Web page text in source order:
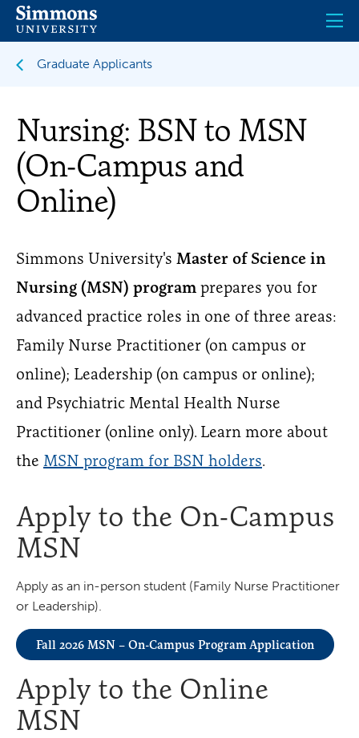
Skip
main
Graduate Applicants
Nursing: BSN to MSN
(On-Campus and
Online)
Simmons University's Master of Science in
Nursing (MSN) program prepares you for
advanced practice roles in one of three areas:
Family Nurse Practitioner (on campus or
online); Leadership (on campus or online);
and Psychiatric Mental Health Nurse
Practitioner (online only). Learn more about
the MSN program for BSN holders.
Apply to the On-Campus
MSN
Apply as an in-person student (Family Nurse Practitioner
or Leadership).
Fall 2026 MSN – On-Campus Program Application
Apply to the Online
MSN